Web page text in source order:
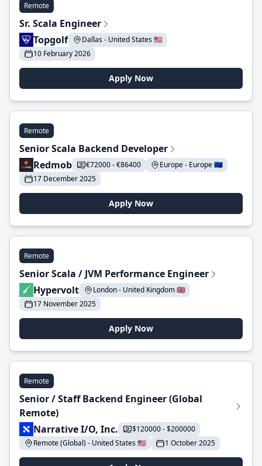
Remote
Sr. Scala Engineer
Topgolf
Dallas - United States 🇺🇸
10 February 2026
Apply Now
Remote
Senior Scala Backend Developer
Redmob
€72000 - €86400
Europe - Europe 🇪🇺
17 December 2025
Apply Now
Remote
Senior Scala / JVM Performance Engineer
Hypervolt
London - United Kingdom 🇬🇧
17 November 2025
Apply Now
Remote
Senior / Staff Backend Engineer (Global
Remote)
Narrative I/O, Inc.
$120000 - $200000
Remote (Global) - United States 🇺🇸
1 October 2025